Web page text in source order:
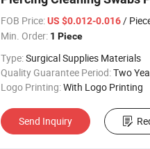
FOB Price: US $0.012-0.016/
Min. Order: 1 Piece
Type:Surgical Supplies Materials
Quality Guarantee Period:Two
Logo Printing:With Logo Printing
Send Inquiry